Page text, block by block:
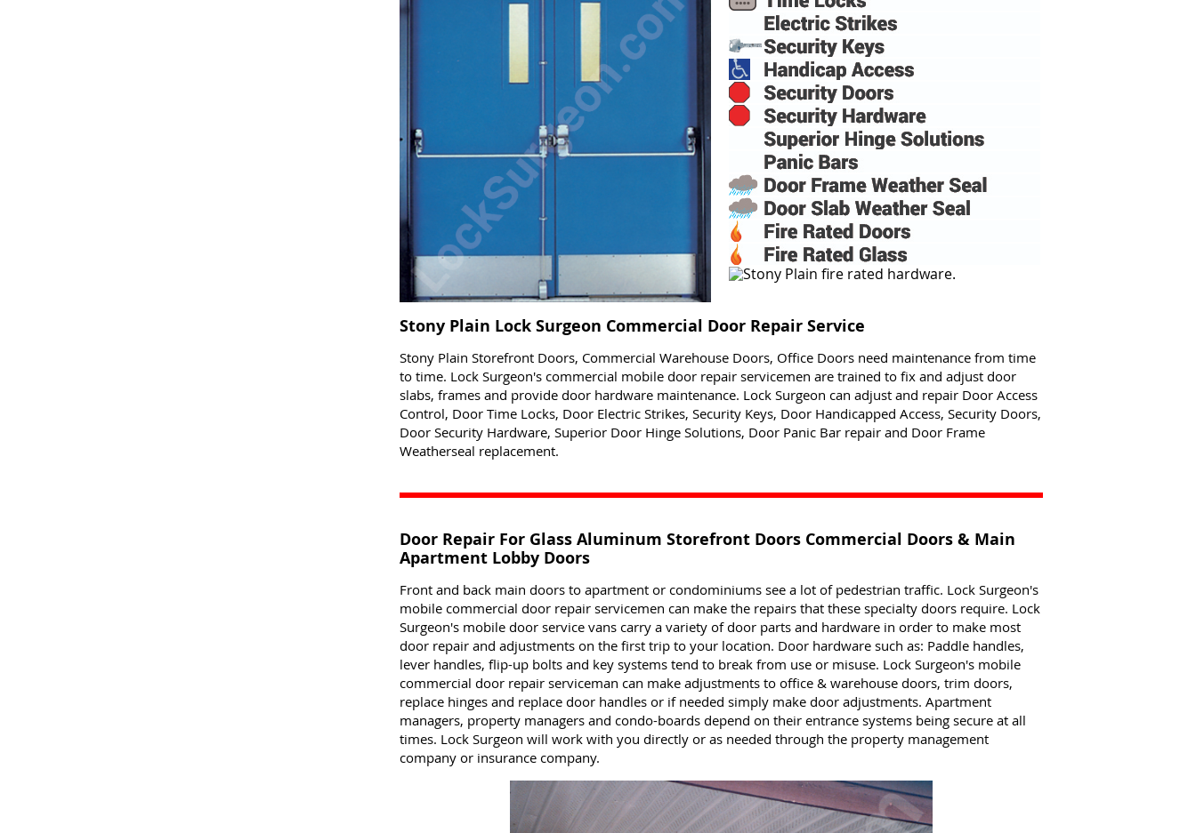
Stony Plain Lock Surgeon Commercial Door Repair Service
Stony Plain Storefront Doors, Commercial Warehouse Doors, Office Doors need maintenance from time
to time. Lock Surgeon's commercial mobile door repair servicemen are trained to fix and adjust door
slabs, frames and provide door hardware maintenance. Lock Surgeon can adjust and repair Door Access
Control, Door Time Locks, Door Electric Strikes, Security Keys, Door Handicapped Access, Security Doors,
Door Security Hardware, Superior Door Hinge Solutions, Door Panic Bar repair and Door Frame
Weatherseal replacement.
Door Repair For Glass Aluminum Storefront Doors Commercial Doors & Main
Apartment Lobby Doors
Front and back main doors to apartment or condominiums see a lot of pedestrian traffic. Lock Surgeon's
mobile commercial door repair servicemen can make the repairs that these specialty doors require. Lock
Surgeon's mobile door service vans carry a variety of door parts and hardware in order to make most
door repair and adjustments on the first trip to your location. Door hardware such as: Paddle handles,
lever handles, flip-up bolts and key systems tend to break from use or misuse. Lock Surgeon's mobile
commercial door repair serviceman can make adjustments to office & warehouse doors, trim doors,
replace hinges and replace door handles or if needed simply make door adjustments. Apartment
managers, property managers and condo-boards depend on their entrance systems being secure at all
times. Lock Surgeon will work with you directly or as needed through the property management
company or insurance company.